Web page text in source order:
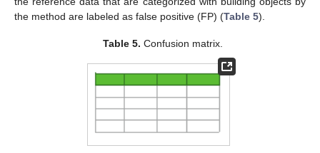
the method are labeled as false positive (FP) (Table 5).
Table 5. Confusion matrix.